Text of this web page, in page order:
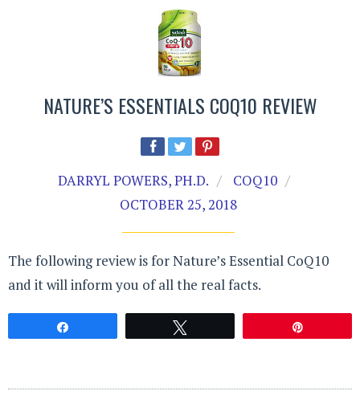
NATURE’S ESSENTIALS COQ10 REVIEW
DARRYL POWERS, PH.D.
COQ10
OCTOBER 25, 2018
The following review is for Nature’s Essential CoQ10
and it will inform you of all the real facts.